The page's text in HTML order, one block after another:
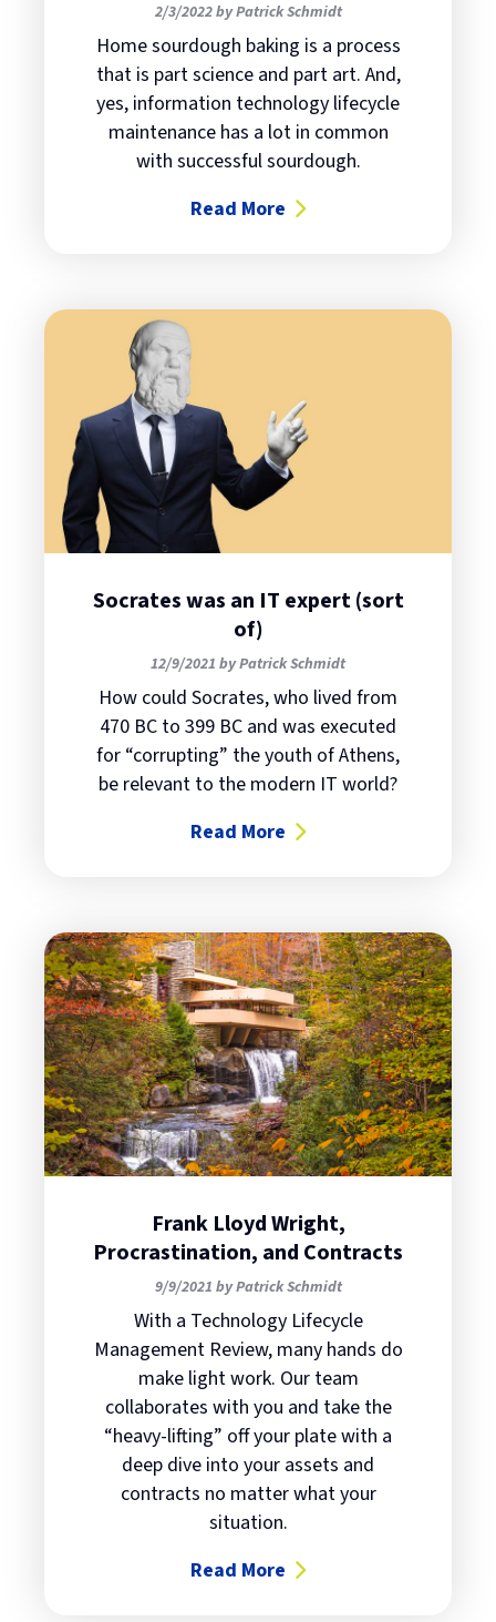
2/3/2022 by Patrick Schmidt
Home sourdough baking is a process
that is part science and part art. And,
yes, information technology lifecycle
maintenance has a lot in common
with successful sourdough.
Read More
about Sourdough bread and IT
Socrates was an IT expert (sort
of)
12/9/2021 by Patrick Schmidt
How could Socrates, who lived from
470 BC to 399 BC and was executed
for “corrupting” the youth of Athens,
be relevant to the modern IT world?
Read More
about Socrates was an IT expert
Frank Lloyd Wright,
Procrastination, and Contracts
9/9/2021 by Patrick Schmidt
With a Technology Lifecycle
Management Review, many hands do
make light work. Our team
collaborates with you and take the
“heavy-lifting” off your plate with a
deep dive into your assets and
contracts no matter what your
situation.
Read More
about Frank Lloyd Wright,